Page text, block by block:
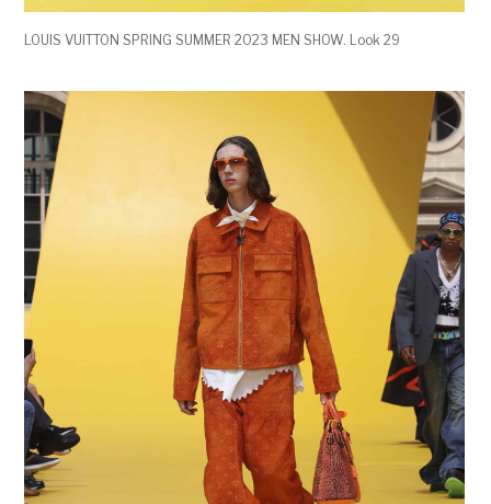
LOUIS VUITTON SPRING SUMMER 2023 MEN SHOW. Look 29